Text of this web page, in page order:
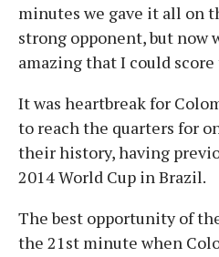
minutes we gave it all on
strong opponent, but now
amazing that I could
It was heartbreak for
to reach the quarters for
their history, having
2014 World Cup in Brazil.
The best opportunity of
the 21st minute when